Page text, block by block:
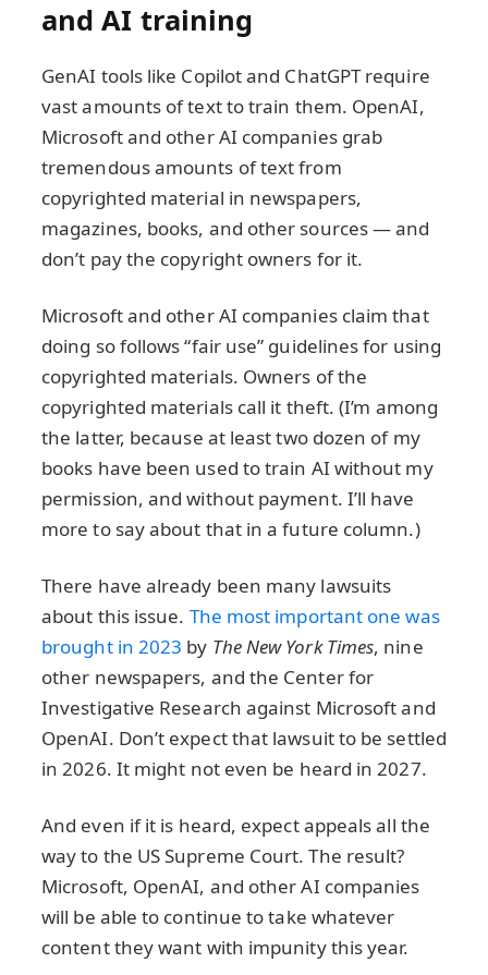
and AI training
GenAI tools like Copilot and ChatGPT require
vast amounts of text to train them. OpenAI,
Microsoft and other AI companies grab
tremendous amounts of text from
copyrighted material in newspapers,
magazines, books, and other sources — and
don’t pay the copyright owners for it.
Microsoft and other AI companies claim that
doing so follows “fair use” guidelines for using
copyrighted materials. Owners of the
copyrighted materials call it theft. (I’m among
the latter, because at least two dozen of my
books have been used to train AI without my
permission, and without payment. I’ll have
more to say about that in a future column.)
There have already been many lawsuits
about this issue. The most important one was
brought in 2023 by The New York Times, nine
other newspapers, and the Center for
Investigative Research against Microsoft and
OpenAI. Don’t expect that lawsuit to be settled
in 2026. It might not even be heard in 2027.
And even if it is heard, expect appeals all the
way to the US Supreme Court. The result?
Microsoft, OpenAI, and other AI companies
will be able to continue to take whatever
content they want with impunity this year.